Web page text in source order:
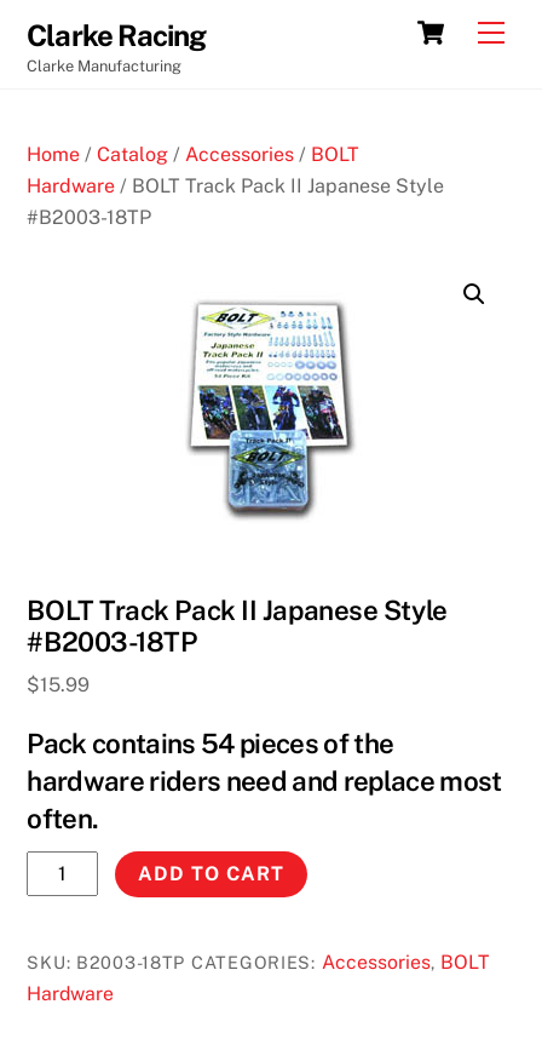
content
Cart
Clarke Racing
Clarke Manufacturing
Home /Catalog / Accessories / BOLT
Hardware / BOLT Track Pack II Japanese Style
#B2003-18TP
BOLT Track Pack II Japanese Style
#B2003-18TP
$15.99
Pack contains 54 pieces of the
hardware riders need and replace most
often.
BOLT
Track
II
Japanese
ADD TO CART
SKU: B2003-18TP CATEGORIES: Accessories, BOLT
Hardware